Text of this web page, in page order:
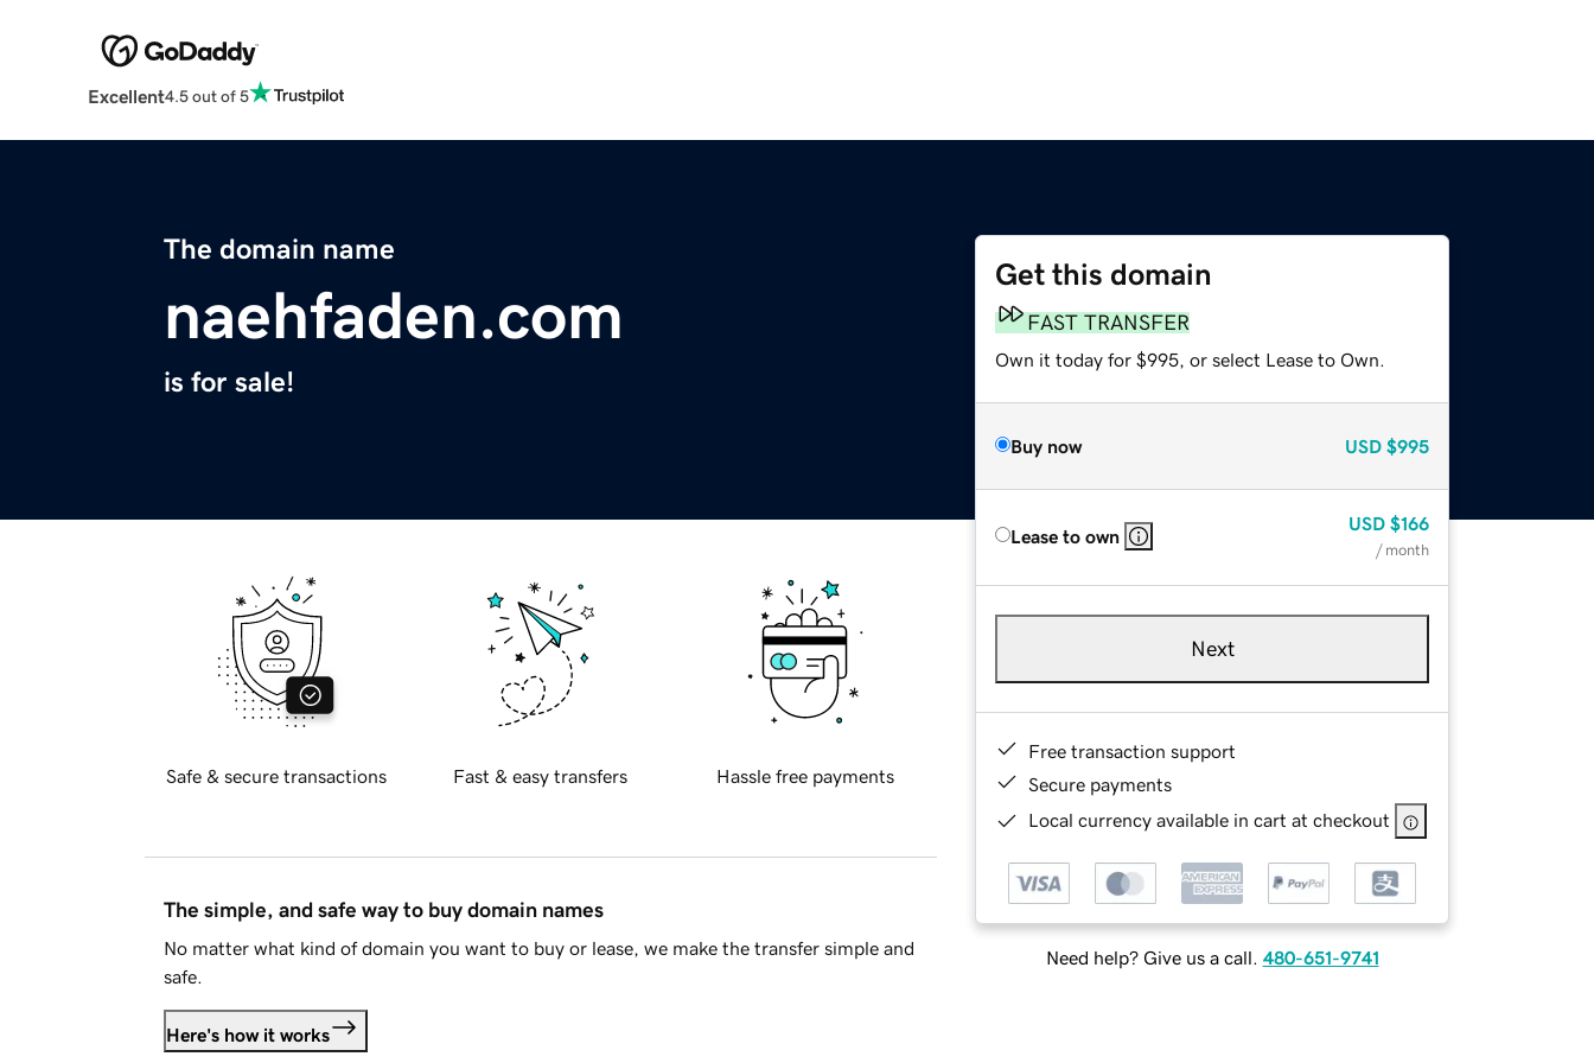
Excellent4.5 out of 5
The domain name
naehfaden.com
is for sale!
Get this domain
FAST TRANSFER
Own it today for $995, or select Lease to Own.
Buy now USD $995
Lease to own
USD $166
/ month
Next
Free transaction support
Secure payments
Local currency available in cart at checkout
Need help? Give us a call. 480-651-9741
Safe & secure transactions Fast & easy transfers Hassle free payments
The simple, and safe way to buy domain names
No matter what kind of domain you want to buy or lease, we make the transfer simple and
safe.
Here's how it works